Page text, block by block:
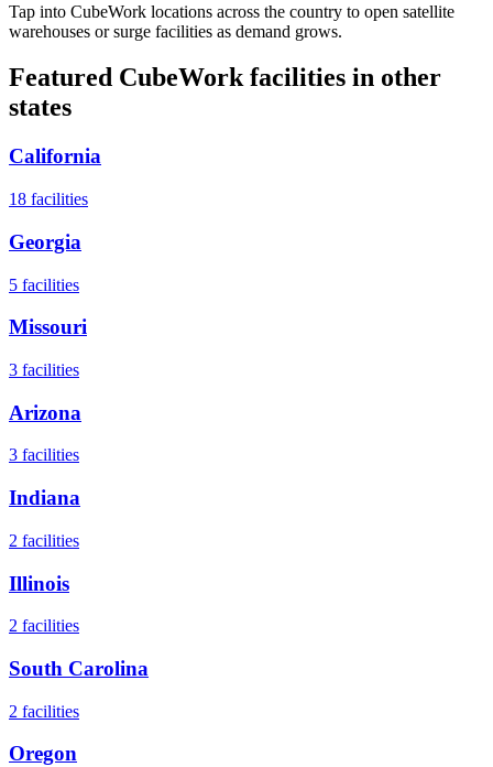
Tap into CubeWork locations across the country to open satellite
warehouses or surge facilities as demand grows.
Featured CubeWork facilities in other
states
California
18 facilities
Georgia
5 facilities
Missouri
3 facilities
Arizona
3 facilities
Indiana
2 facilities
Illinois
2 facilities
South Carolina
2 facilities
Oregon